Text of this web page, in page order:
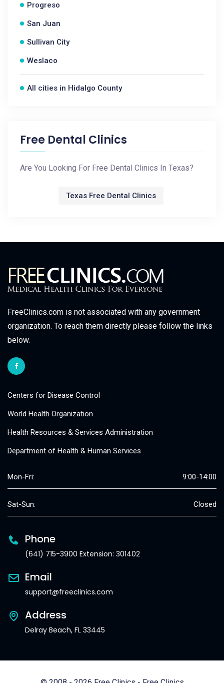
Progreso
San Juan
Sullivan City
Weslaco
All cities in Hidalgo County
Free Dental Clinics
Are You Looking For Free Dental Clinics In Texas?
Texas Free Dental Clinics
FreeClinics.com is not associated with any government
organization. To reach them directly please follow the links
below.
Centers for Disease Control
World Health Organization
Health Resources & Services Administration
Department of Health & Human Services
Mon-Fri: 9:00-14:00
Sat-Sun: Closed
Phone
(641) 715-3900 Extension: 301402
Email
support@freeclinics.com
Address
Delray Beach, FL 33445